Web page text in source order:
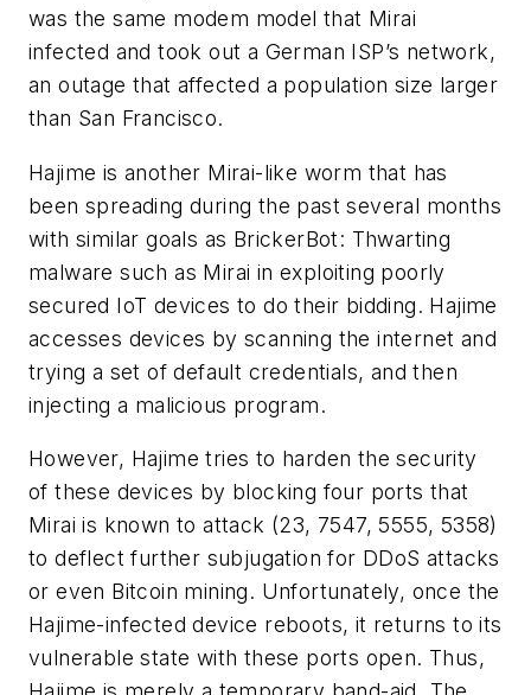
was the same modem model that Mirai
infected and took out a German ISP’s network,
an outage that affected a population size larger
than San Francisco.
Hajime is another Mirai-like worm that has
been spreading during the past several months
with similar goals as BrickerBot: Thwarting
malware such as Mirai in exploiting poorly
secured IoT devices to do their bidding. Hajime
accesses devices by scanning the internet and
trying a set of default credentials, and then
injecting a malicious program.
However, Hajime tries to harden the security
of these devices by blocking four ports that
Mirai is known to attack (23, 7547, 5555, 5358)
to deflect further subjugation for DDoS attacks
or even Bitcoin mining. Unfortunately, once the
Hajime-infected device reboots, it returns to its
vulnerable state with these ports open. Thus,